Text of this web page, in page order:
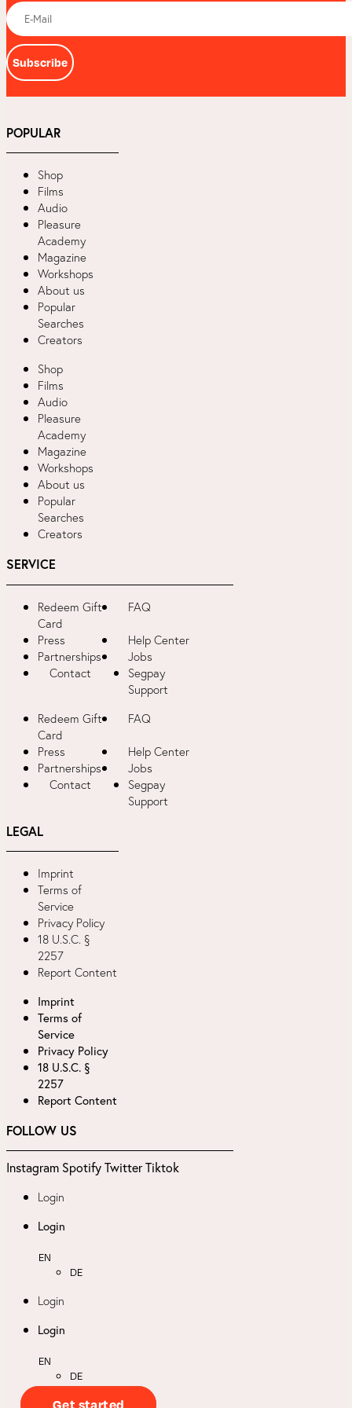
Subscribe
POPULAR
Shop
Films
Audio
Pleasure
Academy
Magazine
Workshops
About us
Popular
Searches
Creators
Shop
Films
Audio
Pleasure
Academy
Magazine
Workshops
About us
Popular
Searches
Creators
SERVICE
Redeem Gift
Card
FAQ
Press
Help Center
Partnerships
Jobs
Contact
Segpay
Support
Redeem Gift
Card
FAQ
Press
Help Center
Partnerships
Jobs
Contact
Segpay
Support
LEGAL
Imprint
Terms of
Service
Privacy Policy
18 U.S.C. §
2257
Report Content
Imprint
Terms of
Service
Privacy Policy
18 U.S.C. §
2257
Report Content
FOLLOW US
Instagram SpotifyTwitterTiktok
Login
Login
EN
DE
Login
Login
EN
DE
Get started